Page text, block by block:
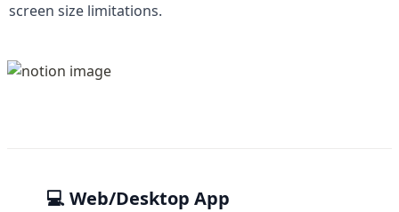
screen size limitations.
💻 Web/Desktop App